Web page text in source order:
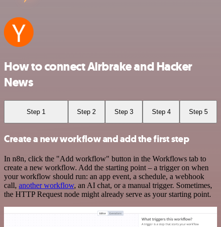
How to connect Airbrake and Hacker
News
Step 1 Step 2 Step 3 Step 4 Step 5
Create a new workflow and add the first step
In n8n, click the "Add workflow" button in the Workflows tab to
create a new workflow. Add the starting point – a trigger on when
your workflow should run: an app event, a schedule, a webhook
call, another workflow, an AI chat, or a manual trigger. Sometimes,
the HTTP Request node might already serve as your starting point.